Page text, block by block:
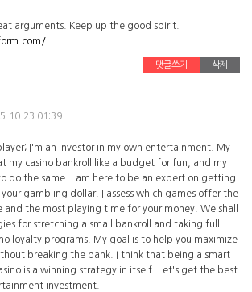
arguments. Keep up the good spirit.
댓글쓰기 삭제
01:39
I'm an investor in my own entertainment. My
my casino bankroll like a budget for fun, and my
do the same. I am here to be an expert on getting
gambling dollar. I assess which games offer the
and the most playing time for your money. We shall
for stretching a small bankroll and taking full
loyalty programs. My goal is to help you maximize
breaking the bank. I think that being a smart
is a winning strategy in itself. Let's get the best
investment.